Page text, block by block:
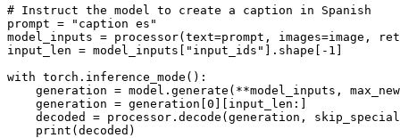
# Instruct the model to create a caption in Spanish
prompt =
"caption es"
model_inputs = processor(text=prompt, images=image,
input_len = model_inputs[
"input_ids" ].shape[- 1
with torch.inference_mode():
generation = model.generate(**model_inputs,
    generation = generation[
0 ][input_len:]
decoded = processor.decode(generation,
print